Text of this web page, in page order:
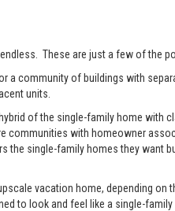
These are just a few of the
a community of buildings with
units.
of the single-family home
with homeowner
the single-family homes they
vacation home, depending
to look and feel like a single-